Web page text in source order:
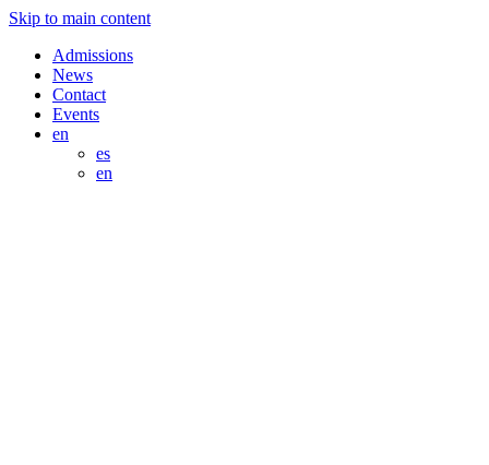
Skip to main content
Admissions
News
Contact
Events
en
es
en